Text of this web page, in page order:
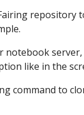
repository
notebook
like in the
command to